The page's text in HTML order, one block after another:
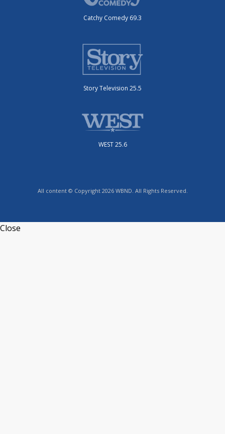
Catchy Comedy 69.3
Story Television 25.5
WEST 25.6
All content © Copyright 2026 WBND. All Rights Reserved.
Close